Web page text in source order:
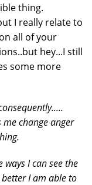
thing.
I really relate to
all of your
hey...I still
some more
change anger
I can see the
I am able to